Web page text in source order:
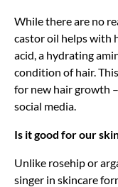
While there are no
castor oil helps with
acid, a hydrating
condition of hair.
for new hair growth
social media.
Is it good for our
Unlike rosehip or
singer in skincare